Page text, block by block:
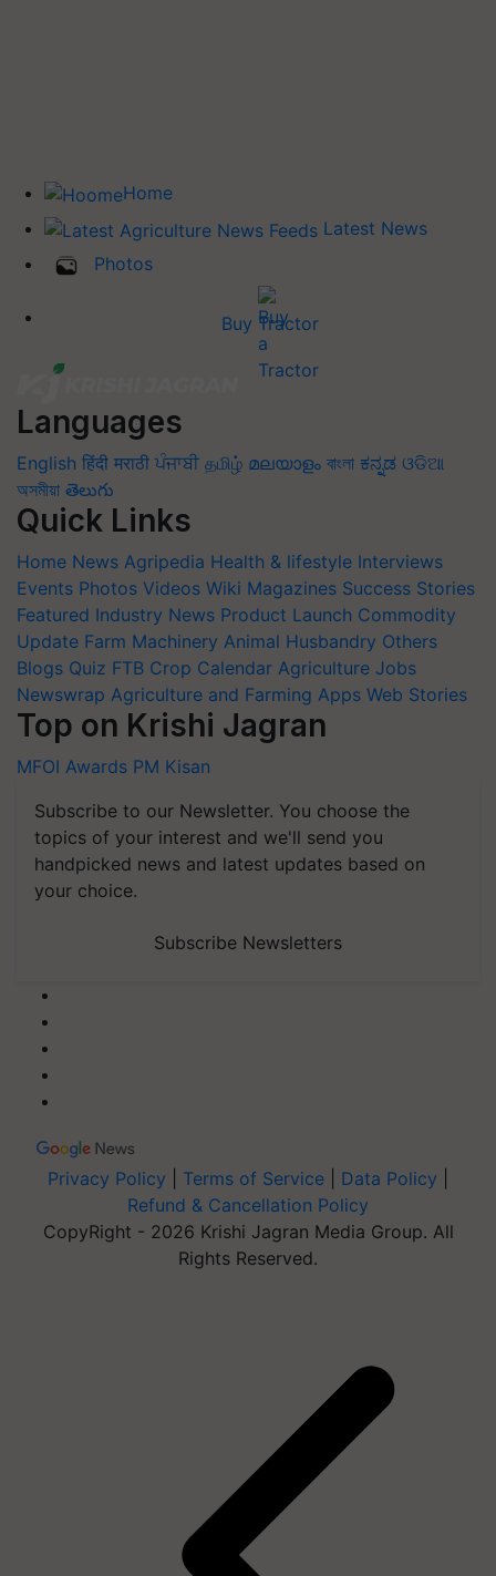
Home
Latest News
Photos
Buy Tractor
Languages
English हिंदी मराठी ਪੰਜਾਬੀ தமிழ் മലയാളം বাংলা ಕನ್ನಡ ଓଡିଆ
অসমীয়া తెలుగు
Quick Links
Home News Agripedia Health & lifestyle Interviews
Events Photos Videos Wiki Magazines Success Stories
Featured Industry News Product Launch Commodity
Update Farm Machinery Animal Husbandry Others
Blogs Quiz FTB Crop Calendar Agriculture Jobs
Newswrap Agriculture and Farming Apps Web Stories
Top on Krishi Jagran
MFOI Awards PM Kisan
Subscribe to our Newsletter. You choose the
topics of your interest and we'll send you
handpicked news and latest updates based on
your choice.
Subscribe Newsletters
Privacy Policy Terms of Service Data Policy
Refund & Cancellation Policy
CopyRight - 2026 Krishi Jagran Media Group. All
Rights Reserved.